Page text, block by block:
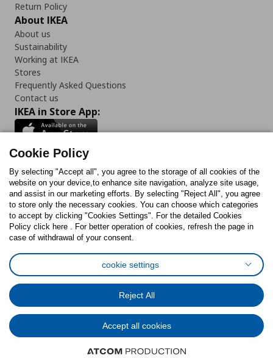
Return Policy
About IKEA
About us
Sustainability
Working at IKEA
Stores
Frequently Asked Questions
Contact us
IKEA in Store App:
Follow us:
FacebookInstagram
TikTokYoutubePinterestTwitter
Cookies PolicyDigital Accessibility StatementCookies preferences
General Data Protection Policy
Privacy Policy for IKEA.com.cy
© Inter-IKEA Systems B.V. 1999 - 2025
Cookie Policy
By selecting "Accept all", you agree to the storage of all cookies of the
website on your device,to enhance site navigation, analyze site usage,
and assist in our marketing efforts. By selecting "Reject All", you agree
to store only the necessary cookies. You can choose which categories
to accept by clicking "Cookies Settings". For the detailed Cookies
Policy click here . For better operation of cookies, refresh the page in
case of withdrawal of your consent.
cookie settings
Reject All
Accept all cookies